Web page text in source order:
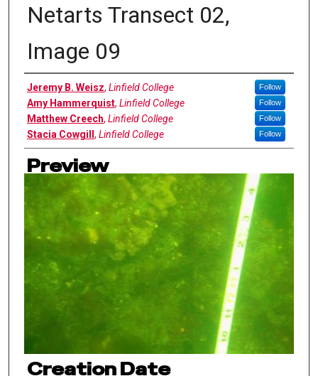
Netarts Transect 02,
Image 09
Authors
Jeremy B. Weisz, Linfield College Follow
Amy Hammerquist, Linfield College Follow
Matthew Creech, Linfield College Follow
Stacia Cowgill , Linfield College Follow
Preview
Creation Date